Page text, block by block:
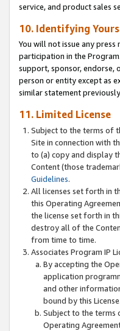
service, and product sales
10. Identifying
You will not issue any
participation in the
support, sponsor, endorse,
person or entity except as
similar statement
11. Limited License
Subject to the terms of
Site in connection with
to (a) copy and display
Content (those
Guidelines.
All licenses set forth in
this Operating
the license set forth in
destroy all of the
from time to time.
Associates Program IP
By accepting the
application
and other
bound by this License.
Subject to the terms
Operating